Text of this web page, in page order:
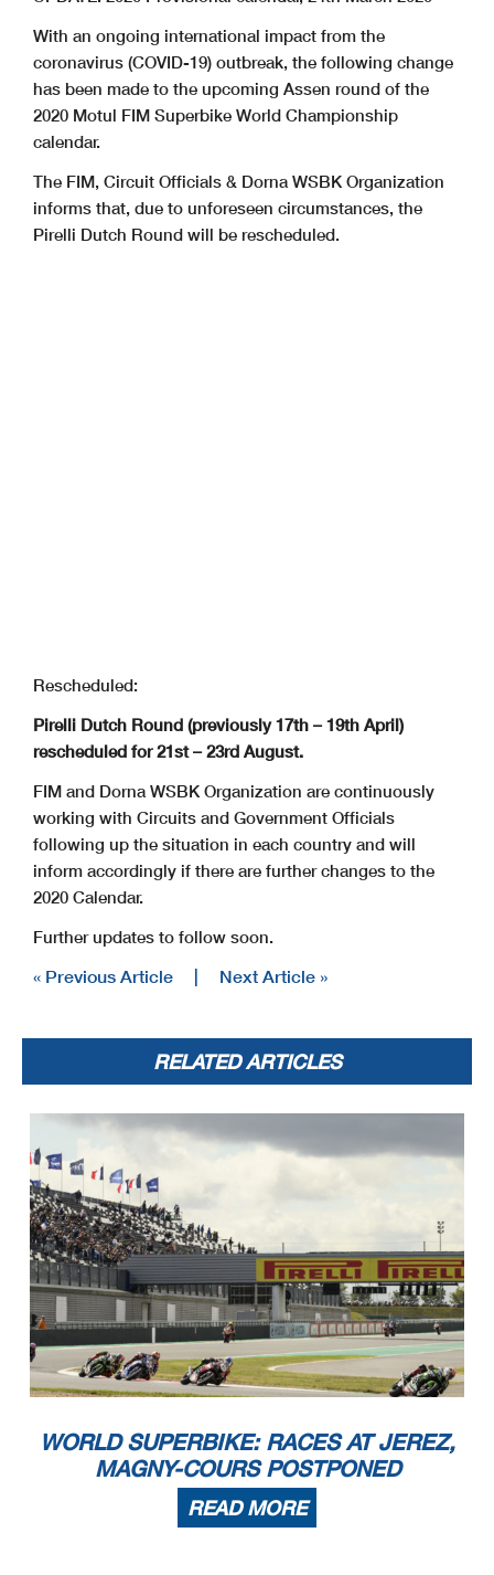
With an ongoing international impact from the
coronavirus (COVID-19) outbreak, the following change
has been made to the upcoming Assen round of the
2020 Motul FIM Superbike World Championship
calendar.
The FIM, Circuit Officials & Dorna WSBK Organization
informs that, due to unforeseen circumstances, the
Pirelli Dutch Round will be rescheduled.
Rescheduled:
Pirelli Dutch Round (previously 17th – 19th April)
rescheduled for 21st – 23rd August.
FIM and Dorna WSBK Organization are continuously
working with Circuits and Government Officials
following up the situation in each country and will
inform accordingly if there are further changes to the
2020 Calendar.
Further updates to follow soon.
« Previous Article | Next Article »
RELATED ARTICLES
WORLD SUPERBIKE: RACES AT JEREZ,
MAGNY-COURS POSTPONED
READ MORE